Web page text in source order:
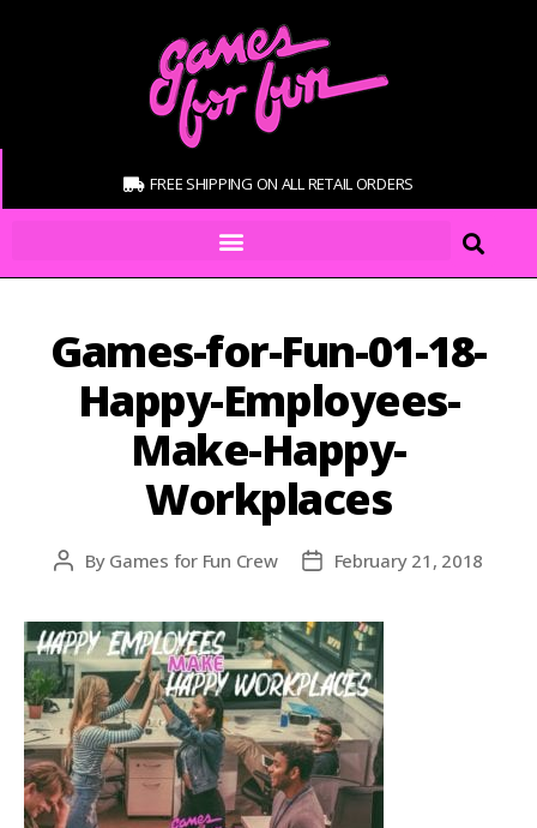
FREE SHIPPING ON ALL RETAIL ORDERS
Games-for-Fun-01-18-
Happy-Employees-
Make-Happy-
Workplaces
By Games for Fun Crew February 21, 2018